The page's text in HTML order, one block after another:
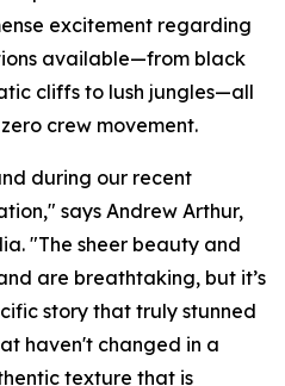
excitement regarding
available—from black
cliffs to lush jungles—all
crew movement.
during our recent
says Andrew Arthur,
"The sheer beauty and
are breathtaking, but it’s
story that truly stunned
haven't changed in a
texture that is